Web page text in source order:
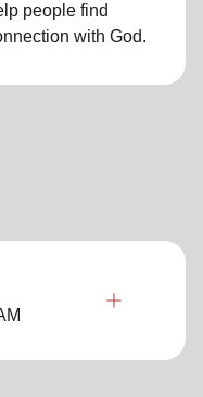
people find
with God.